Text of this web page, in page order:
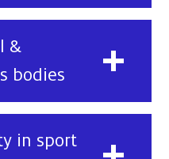
&
bodies
in sport